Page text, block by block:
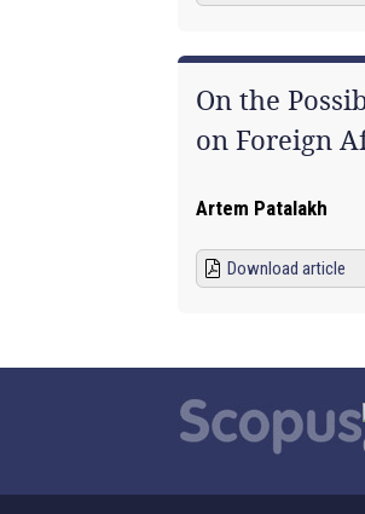
On the
on Foreign
Artem Patalakh
Download article